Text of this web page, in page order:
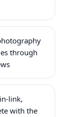
through
link,
with the